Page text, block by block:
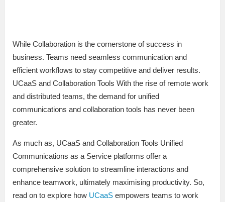
While Collaboration is the cornerstone of success in
business. Teams need seamless communication and
efficient workflows to stay competitive and deliver results.
UCaaS and Collaboration Tools With the rise of remote work
and distributed teams, the demand for unified
communications and collaboration tools has never been
greater.
As much as, UCaaS and Collaboration Tools Unified
Communications as a Service platforms offer a
comprehensive solution to streamline interactions and
enhance teamwork, ultimately maximising productivity. So,
read on to explore how UCaaS empowers teams to work